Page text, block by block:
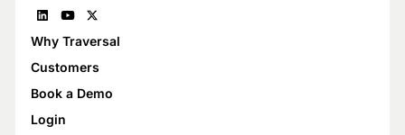
Why Traversal
Customers
Book a Demo
Login